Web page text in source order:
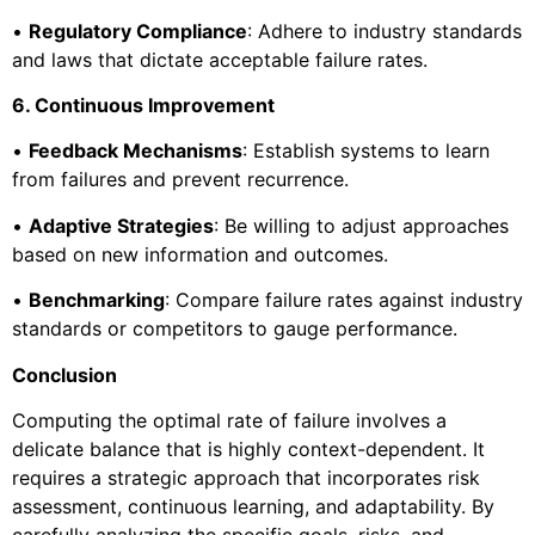
• Regulatory Compliance: Adhere to industry standards
and laws that dictate acceptable failure rates.
6. Continuous Improvement
• Feedback Mechanisms: Establish systems to learn
from failures and prevent recurrence.
• Adaptive Strategies: Be willing to adjust approaches
based on new information and outcomes.
• Benchmarking: Compare failure rates against industry
standards or competitors to gauge performance.
Conclusion
Computing the optimal rate of failure involves a
delicate balance that is highly context-dependent. It
requires a strategic approach that incorporates risk
assessment, continuous learning, and adaptability. By